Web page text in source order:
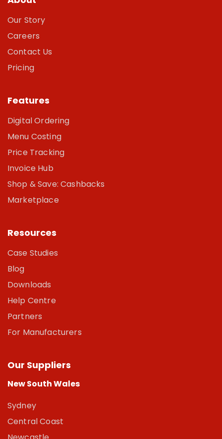
Our Story
Careers
Contact Us
Pricing
Features
Digital Ordering
Menu Costing
Price Tracking
Invoice Hub
Shop & Save: Cashbacks
Marketplace
Resources
Case Studies
Blog
Downloads
Help Centre
Partners
For Manufacturers
Our Suppliers
New South Wales
Sydney
Central Coast